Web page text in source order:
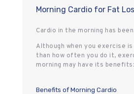
Morning Cardio for Fat
Cardio in the morning has
Although when you exercise
than how often you do it,
morning may have its benefits:
Benefits of Morning Cardio